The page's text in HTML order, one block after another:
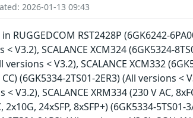
2026-01-13 09:43
RST2428P (6GK6242-
V3.2), SCALANCE XCM324 (6GK5324-
versions < V3.2), SCALANCE XCM332
(6GK5334-2TS01-2ER3) (All versions <
V3.2), SCALANCE XRM334 (230 V AC,
2x10G, 24xSFP, 8xSFP+) (6GK5334-